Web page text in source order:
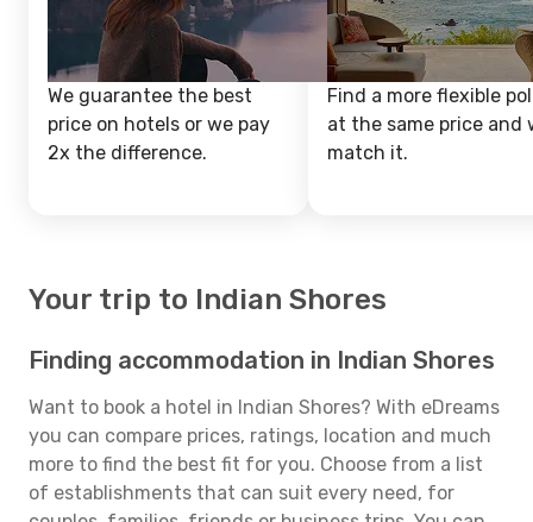
We guarantee the best
price on hotels or we pay
2x the difference.
Find a more flexible
at the same price and
match it.
Your trip to Indian Shores
Finding accommodation in Indian Shores
Want to book a hotel in Indian Shores? With eDreams
you can compare prices, ratings, location and much
more to find the best fit for you. Choose from a list
of establishments that can suit every need, for